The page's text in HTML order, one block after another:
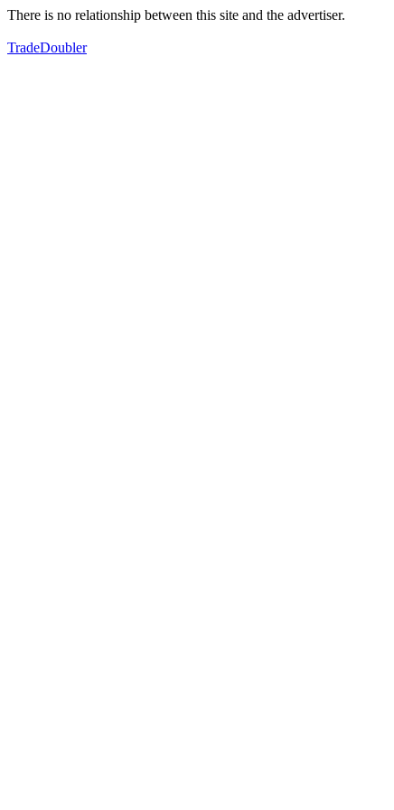
There is no relationship between this site and the advertiser.
TradeDoubler